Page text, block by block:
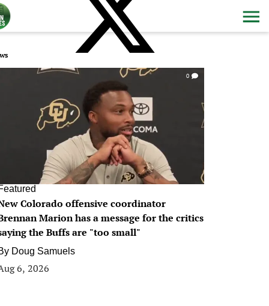
0
Colorado offensive coordinator
Marion has a message for the critics
the Buffs are "too small"
Doug Samuels
6, 2026